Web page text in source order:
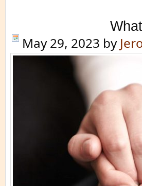
May 29, 2023 by